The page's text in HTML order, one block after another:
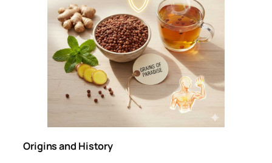
Origins and History